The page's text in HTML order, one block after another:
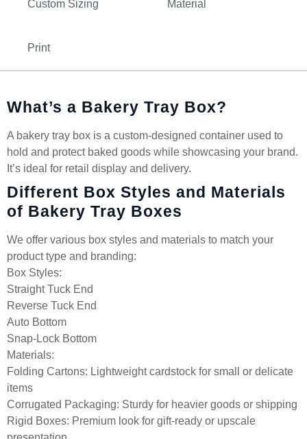
Custom Sizing Material
Print
What’s a Bakery Tray Box?
A bakery tray box is a custom-designed container used to
hold and protect baked goods while showcasing your brand.
It’s ideal for retail display and delivery.
Different Box Styles and Materials
of Bakery Tray Boxes
We offer various box styles and materials to match your
product type and branding:
Box Styles:
Straight Tuck End
Reverse Tuck End
Auto Bottom
Snap-Lock Bottom
Materials:
Folding Cartons: Lightweight cardstock for small or delicate
items
Corrugated Packaging: Sturdy for heavier goods or shipping
Rigid Boxes: Premium look for gift-ready or upscale